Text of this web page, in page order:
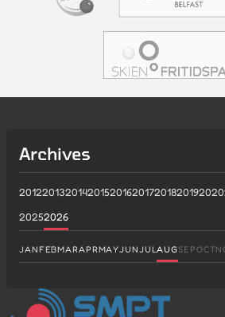
Archives
201220132014201520162017201820192020
20252026
JANFEBMARAPRMAYJUNJULAUG SEPOCT